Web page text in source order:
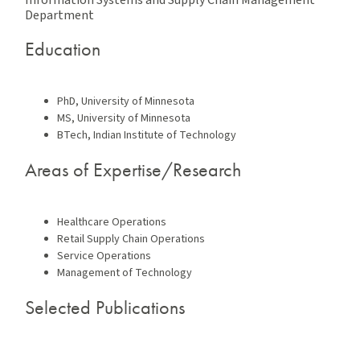
Department
Education
PhD, University of Minnesota
MS, University of Minnesota
BTech, Indian Institute of Technology
Areas of Expertise/Research
Healthcare Operations
Retail Supply Chain Operations
Service Operations
Management of Technology
Selected Publications